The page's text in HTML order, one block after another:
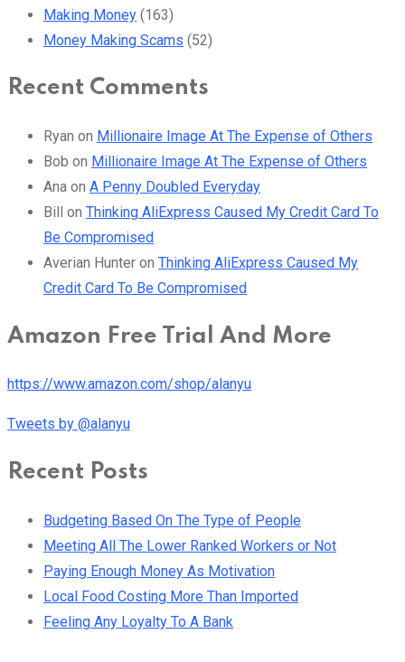
Making Money (163)
Money Making Scams (52)
Recent Comments
Ryan on Millionaire Image At The Expense of Others
Bob on Millionaire Image At The Expense of Others
Ana on A Penny Doubled Everyday
Bill on Thinking AliExpress Caused My Credit Card To
Be Compromised
Averian Hunter on Thinking AliExpress Caused My
Credit Card To Be Compromised
Amazon Free Trial And More
https://www.amazon.com/shop/alanyu
Tweets by @alanyu
Recent Posts
Budgeting Based On The Type of People
Meeting All The Lower Ranked Workers or Not
Paying Enough Money As Motivation
Local Food Costing More Than Imported
Feeling Any Loyalty To A Bank